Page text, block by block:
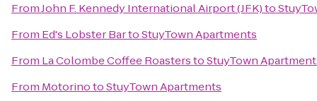
FromJohn F. Kennedy International Airport (JFK)to
From Ed's Lobster BartoStuyTown Apartments
From La Colombe Coffee RoasterstoStuyTown
From MotorinotoStuyTown Apartments